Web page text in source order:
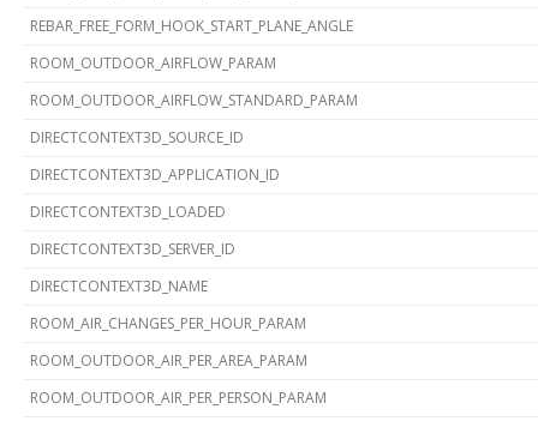
REBAR_FREE_FORM_HOOK_START_PLANE_ANGLE
ROOM_OUTDOOR_AIRFLOW_PARAM
ROOM_OUTDOOR_AIRFLOW_STANDARD_PARAM
DIRECTCONTEXT3D_SOURCE_ID
DIRECTCONTEXT3D_APPLICATION_ID
DIRECTCONTEXT3D_LOADED
DIRECTCONTEXT3D_SERVER_ID
DIRECTCONTEXT3D_NAME
ROOM_AIR_CHANGES_PER_HOUR_PARAM
ROOM_OUTDOOR_AIR_PER_AREA_PARAM
ROOM_OUTDOOR_AIR_PER_PERSON_PARAM